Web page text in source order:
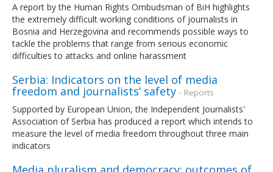
A report by the Human Rights Ombudsman of BiH highlights
the extremely difficult working conditions of journalists in
Bosnia and Herzegovina and recommends possible ways to
tackle the problems that range from serious economic
difficulties to attacks and online harassment
Serbia: Indicators on the level of media
freedom and journalists’ safety - Reports
Supported by European Union, the Independent Journalists'
Association of Serbia has produced a report which intends to
measure the level of media freedom throughout three main
indicators